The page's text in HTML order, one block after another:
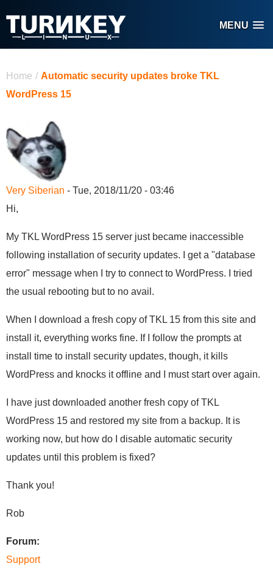
MENU
Home / Automatic security updates broke TKL
WordPress 15
Very Siberian - Tue, 2018/11/20 - 03:46
Hi,
My TKL WordPress 15 server just became inaccessible
following installation of security updates. I get a "database
error" message when I try to connect to WordPress. I tried
the usual rebooting but to no avail.
When I download a fresh copy of TKL 15 from this site and
install it, everything works fine. If I follow the prompts at
install time to install security updates, though, it kills
WordPress and knocks it offline and I must start over again.
I have just downloaded another fresh copy of TKL
WordPress 15 and restored my site from a backup. It is
working now, but how do I disable automatic security
updates until this problem is fixed?
Thank you!
Rob
Forum:
Support